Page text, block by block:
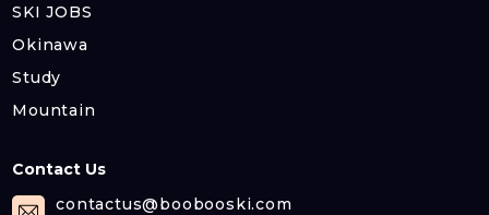
SKI JOBS
Okinawa
Study
Mountain
Contact Us
contactus@boobooski.com